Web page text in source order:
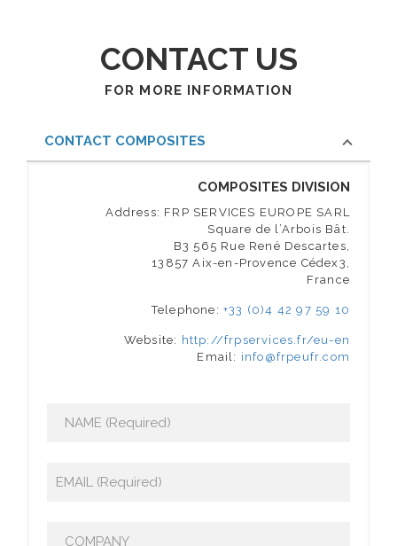
CONTACT US
FOR MORE INFORMATION
CONTACT COMPOSITES
COMPOSITES DIVISION
Address: FRP SERVICES EUROPE SARL
Square de l’Arbois Bât.
B3 565 Rue René Descartes,
13857 Aix-en-Provence Cédex3,
France
Telephone: +33 (0)4 42 97 59 10
Website: http://frpservices.fr/eu-en
Email: info@frpeufr.com